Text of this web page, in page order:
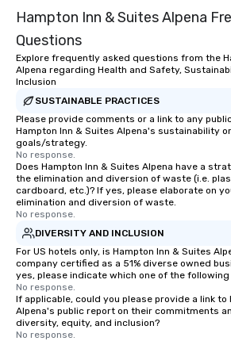
Hampton Inn & Suites Alpena
Questions
Explore frequently asked questions from the
Alpena regarding Health and Safety,
Inclusion
SUSTAINABLE PRACTICES
Please provide comments or a link to any
Hampton Inn & Suites Alpena's sustainability
goals/strategy.
No response.
Does Hampton Inn & Suites Alpena have a
the elimination and diversion of waste (i.e.
cardboard, etc.)? If yes, please elaborate on
elimination and diversion of waste.
No response.
DIVERSITY AND INCLUSION
For US hotels only, is Hampton Inn & Suites
company certified as a 51% diverse owned
yes, please indicate which one of the
No response.
If applicable, could you please provide a link to
Alpena's public report on their commitments
diversity, equity, and inclusion?
No response.